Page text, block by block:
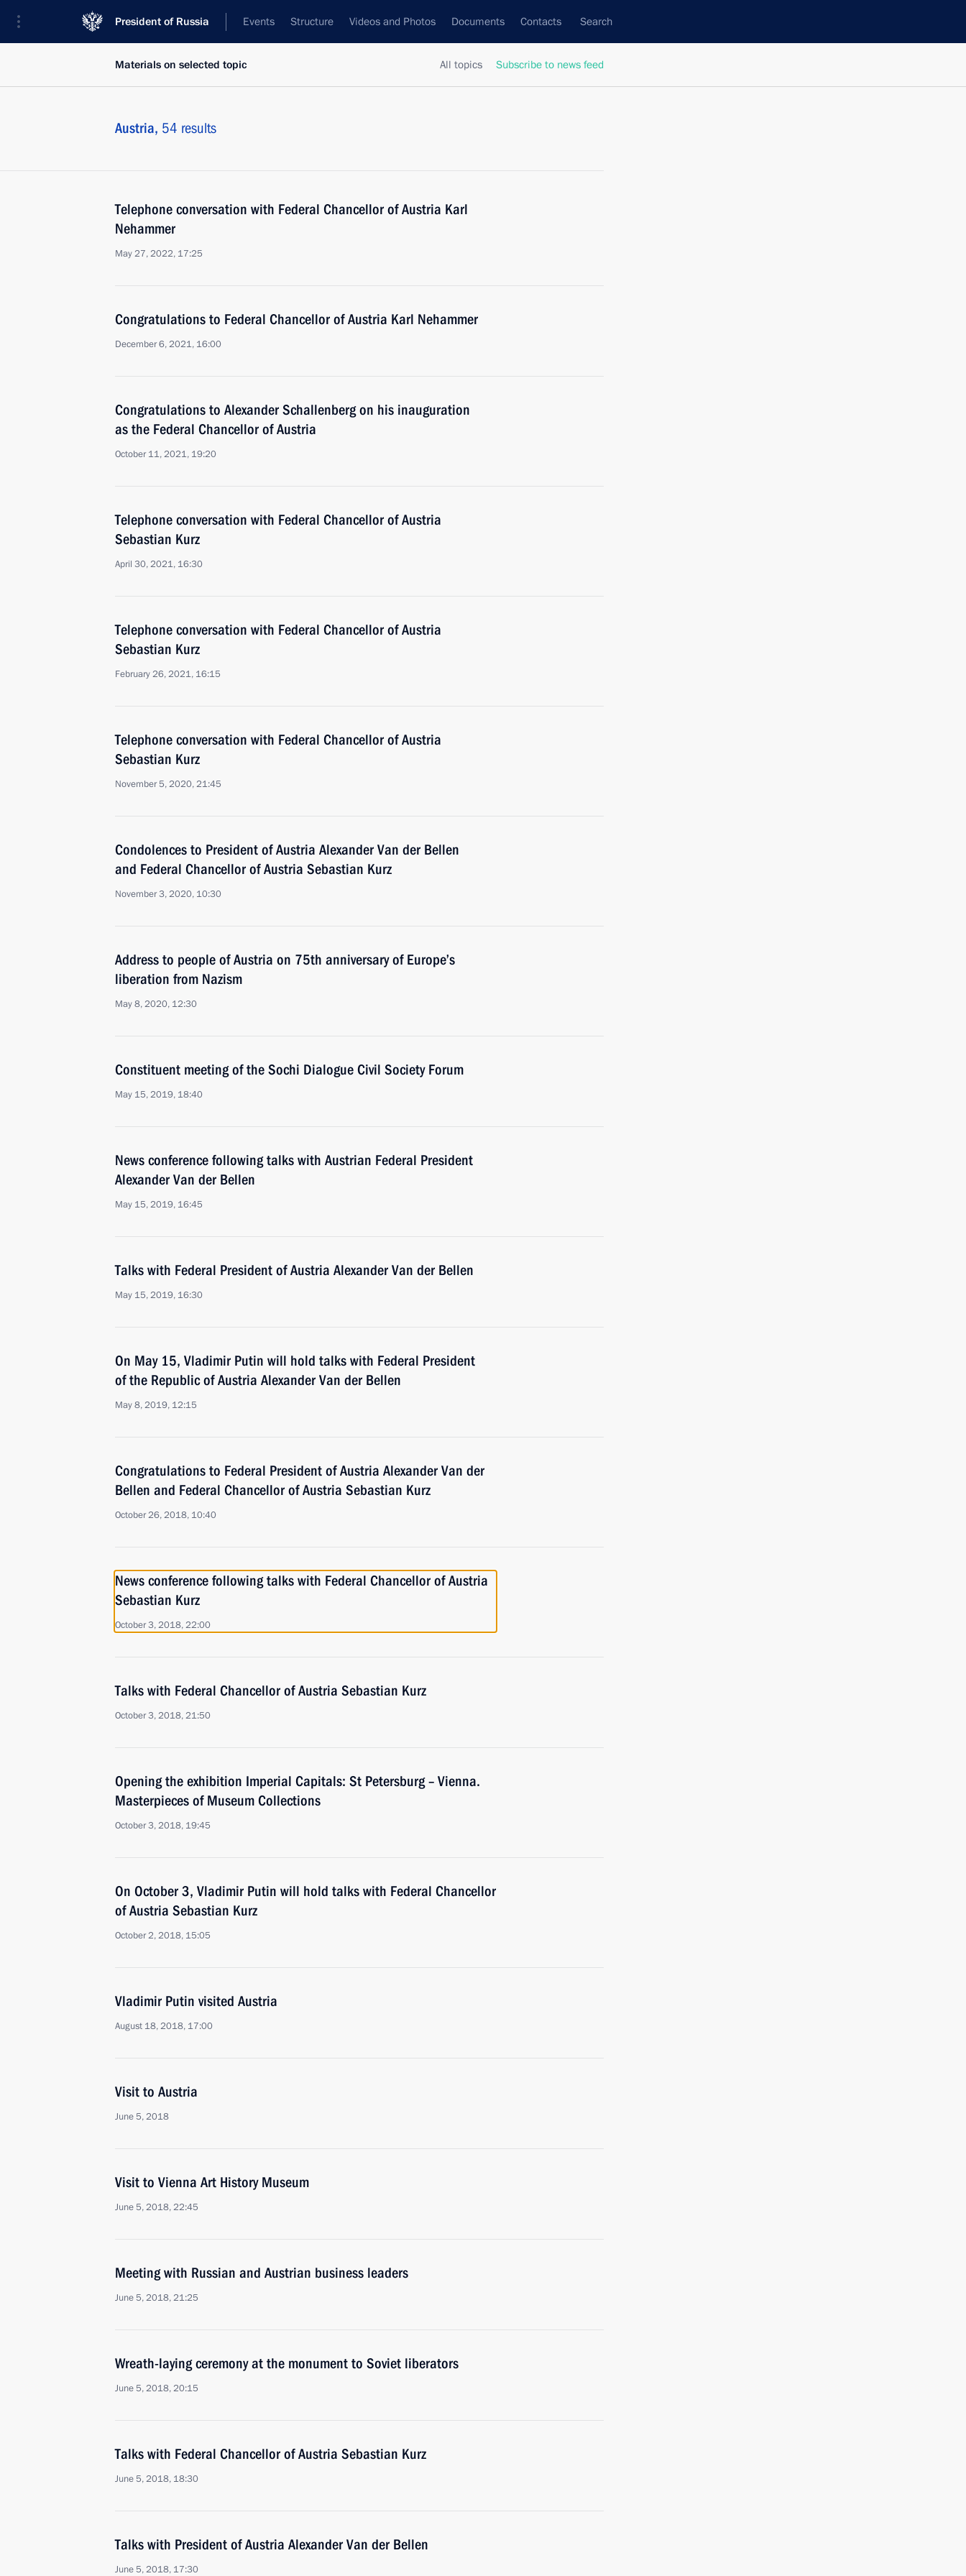
President of Russia Events Structure Videos and Photos Documents Contacts Search
All topics Subscribe to news feed
Materials on selected topic
Austria, 54 results
Telephone conversation with Federal Chancellor of Austria Karl
Nehammer
May 27, 2022, 17:25
Congratulations to Federal Chancellor of Austria Karl Nehammer
December 6, 2021, 16:00
Congratulations to Alexander Schallenberg on his inauguration
as the Federal Chancellor of Austria
October 11, 2021, 19:20
Telephone conversation with Federal Chancellor of Austria
Sebastian Kurz
April 30, 2021, 16:30
Telephone conversation with Federal Chancellor of Austria
Sebastian Kurz
February 26, 2021, 16:15
Telephone conversation with Federal Chancellor of Austria
Sebastian Kurz
November 5, 2020, 21:45
Condolences to President of Austria Alexander Van der Bellen
and Federal Chancellor of Austria Sebastian Kurz
November 3, 2020, 10:30
Address to people of Austria on 75th anniversary of Europe’s
liberation from Nazism
May 8, 2020, 12:30
Constituent meeting of the Sochi Dialogue Civil Society Forum
May 15, 2019, 18:40
News conference following talks with Austrian Federal President
Alexander Van der Bellen
May 15, 2019, 16:45
Talks with Federal President of Austria Alexander Van der Bellen
May 15, 2019, 16:30
On May 15, Vladimir Putin will hold talks with Federal President
of the Republic of Austria Alexander Van der Bellen
May 8, 2019, 12:15
Congratulations to Federal President of Austria Alexander Van der
Bellen and Federal Chancellor of Austria Sebastian Kurz
October 26, 2018, 10:40
News conference following talks with Federal Chancellor of Austria
Sebastian Kurz
October 3, 2018, 22:00
Talks with Federal Chancellor of Austria Sebastian Kurz
October 3, 2018, 21:50
Opening the exhibition Imperial Capitals: St Petersburg – Vienna.
Masterpieces of Museum Collections
October 3, 2018, 19:45
On October 3, Vladimir Putin will hold talks with Federal Chancellor
of Austria Sebastian Kurz
October 2, 2018, 15:05
Vladimir Putin visited Austria
August 18, 2018, 17:00
Visit to Austria
June 5, 2018
Visit to Vienna Art History Museum
June 5, 2018, 22:45
Meeting with Russian and Austrian business leaders
June 5, 2018, 21:25
Wreath-laying ceremony at the monument to Soviet liberators
June 5, 2018, 20:15
Talks with Federal Chancellor of Austria Sebastian Kurz
June 5, 2018, 18:30
Talks with President of Austria Alexander Van der Bellen
June 5, 2018, 17:30